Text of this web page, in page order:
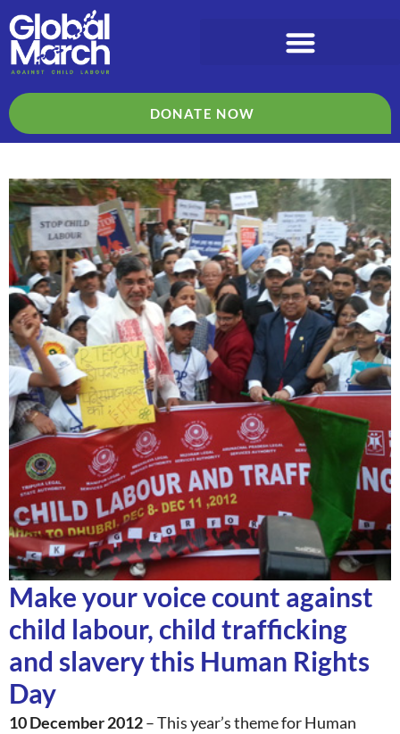
DONATE NOW
Make your voice count against
child labour, child trafficking
and slavery this Human Rights
Day
10 December 2012– This year’s theme for Human